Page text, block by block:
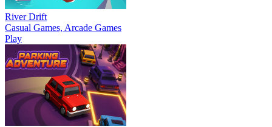
River Drift
Casual Games, Arcade Games
Play